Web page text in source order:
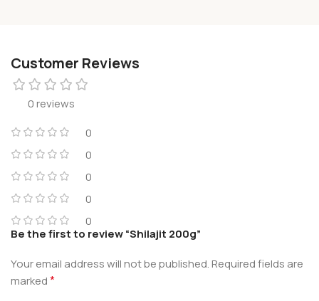
Customer Reviews
0 reviews
0
0
0
0
0
Be the first to review “Shilajit 200g”
Your email address will not be published.Required fields are
marked*